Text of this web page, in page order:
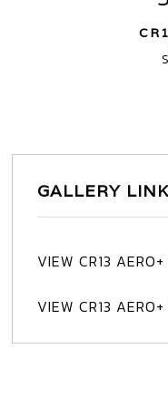
GALLERY
VIEW CR13
VIEW CR13